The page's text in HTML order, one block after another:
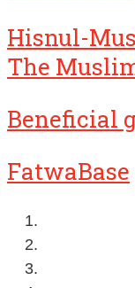
Hisnul-
The
Beneficial
FatwaBase